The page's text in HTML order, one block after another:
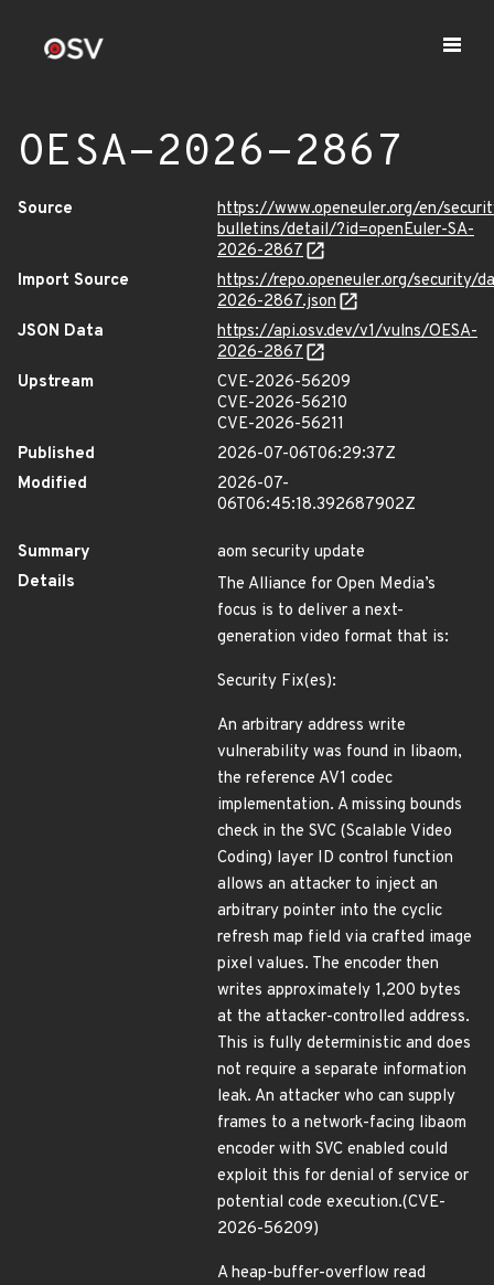
OESA-2026-2867
Source
https://www.openeuler.org/en/
bulletins/detail/?id=openEuler-SA-
2026-2867
Import Source
https://repo.openeuler.org/security/
2026-2867.json
JSON Data
https://api.osv.dev/v1/vulns/OESA-
2026-2867
Upstream
CVE-2026-56209
CVE-2026-56210
CVE-2026-56211
Published
2026-07-06T06:29:37Z
Modified
2026-07-
06T06:45:18.392687902Z
Summary
aom security update
Details
The Alliance for Open Media’s
focus is to deliver a next-
generation video format that is:
Security Fix(es):
An arbitrary address write
vulnerability was found in libaom,
the reference AV1 codec
implementation. A missing bounds
check in the SVC (Scalable Video
Coding) layer ID control function
allows an attacker to inject an
arbitrary pointer into the cyclic
refresh map field via crafted image
pixel values. The encoder then
writes approximately 1,200 bytes
at the attacker-controlled address.
This is fully deterministic and does
not require a separate information
leak. An attacker who can supply
frames to a network-facing libaom
encoder with SVC enabled could
exploit this for denial of service or
potential code execution.(CVE-
2026-56209)
A heap-buffer-overflow read